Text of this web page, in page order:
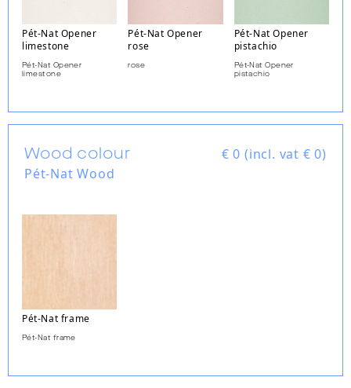
Pét-Nat Opener
limestone
Pét-Nat Opener
limestone
Pét-Nat Opener
rose
rose
Pét-Nat Opener
pistachio
Pét-Nat Opener
pistachio
Wood colour
Pét-Nat Wood
€0 (incl. vat € 0)
Pét-Nat frame
Pét-Nat frame